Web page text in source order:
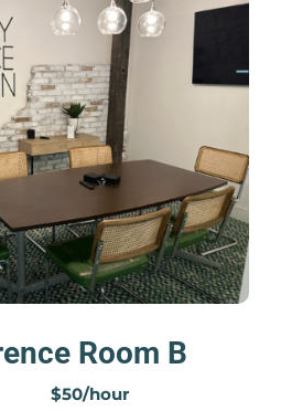
Room B
$50/hour